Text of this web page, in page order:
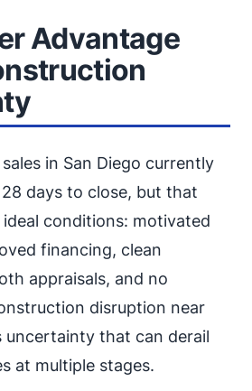
Advantage
in San Diego currently
days to close, but that
ideal conditions: motivated
financing, clean
appraisals, and no
disruption near
uncertainty that can derail
at multiple stages.